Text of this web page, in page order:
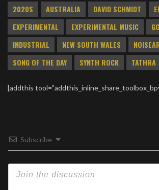
2020S AUSTRALIA DAVID SCHMIDT
EXPERIMENTAL
EXPERIMENTAL MUSIC
INDUSTRIAL
NEW SOUTH WALES
SONG OF THE DAY
SYNTH ROCK TATHRA
[addthis
Subscribe